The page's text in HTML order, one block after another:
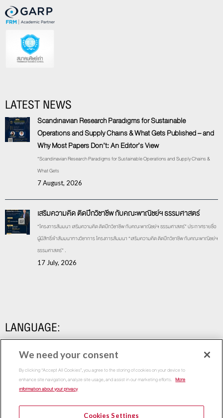
LATEST NEWS
Scandinavian Research Paradigms for Sustainable
Operations and Supply Chains & What Gets Published – and
Why Most Papers Don’t: An Editor’s View
“Scandinavian Research Paradigms for Sustainable Operations and Supply Chains &
What Gets
7 August, 2026
เสริมความคิด ติดปีกวิชาชีพ กับคณะพาณิชย์ฯ ธรรมศาสตร์
“โครงการสัมมนา เสริมความคิด ติดปีกวิชาชีพ กับคณะพาณิชย์ฯ ธรรมศาสตร์” ประกาศรายชื่อ
ผู้มีสิทธิ์เข้าสัมมนาทางวิชาการ โครงการสัมมนา “เสริมความคิด ติดปีกวิชาชีพ กับคณะพาณิชย์ฯ
ธรรมศาสตร์” .
17 July, 2026
LANGUAGE:
We need your consent
By clicking “Accept All Cookies”, you agree to the storing of cookies on your device to
enhance site navigation, analyze site usage, and assist in our marketing efforts. More
information about your privacy
Cookies Settings